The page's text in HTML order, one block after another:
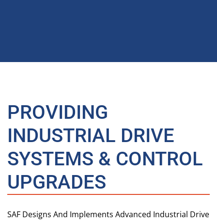
PROVIDING
INDUSTRIAL DRIVE
SYSTEMS & CONTROL
UPGRADES
SAF Designs And Implements Advanced Industrial Drive